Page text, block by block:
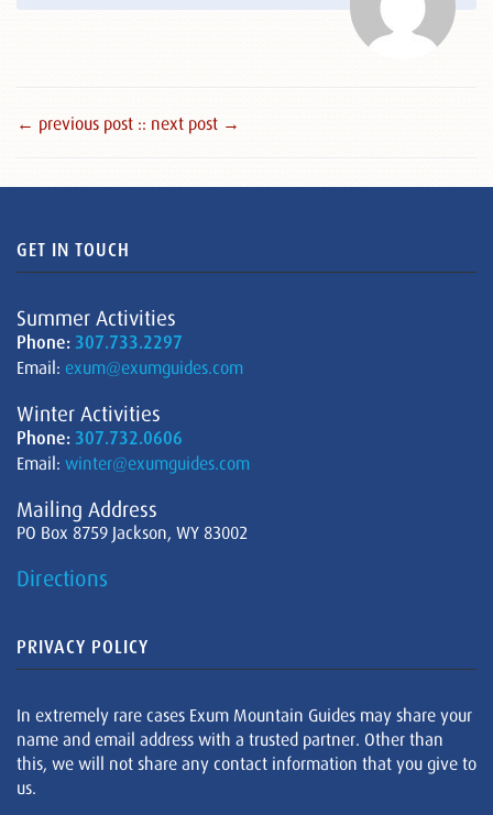
← previous post :: next post →
GET IN TOUCH
Summer Activities
Phone: 307.733.2297
Email: exum@exumguides.com
Winter Activities
Phone: 307.732.0606
Email: winter@exumguides.com
Mailing Address
PO Box 8759 Jackson, WY 83002
Directions
PRIVACY POLICY
In extremely rare cases Exum Mountain Guides may share your
name and email address with a trusted partner. Other than
this, we will not share any contact information that you give to
us.